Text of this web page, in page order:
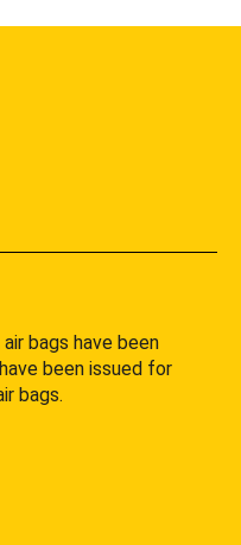
bags have been
been issued for
bags.